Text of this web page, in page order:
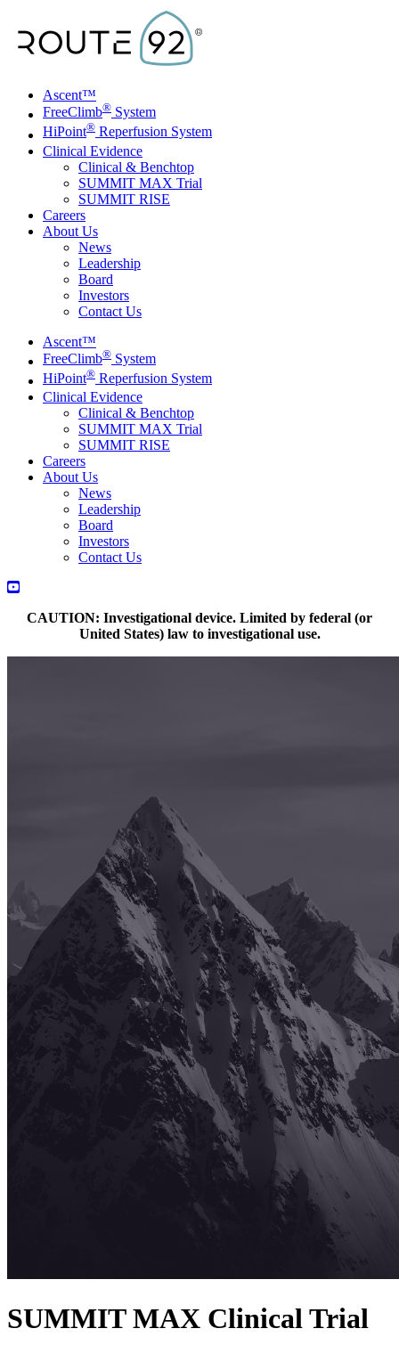
Ascent™
FreeClimb® System
HiPoint® Reperfusion System
Clinical Evidence
Clinical & Benchtop
SUMMIT MAX Trial
SUMMIT RISE
Careers
About Us
News
Leadership
Board
Investors
Contact Us
Toggle Menu
Ascent™
FreeClimb® System
HiPoint® Reperfusion System
Clinical Evidence
Clinical & Benchtop
SUMMIT MAX Trial
SUMMIT RISE
Careers
About Us
News
Leadership
Board
Investors
Contact Us
LinkedIn
Twitter
YouTube
CAUTION: Investigational device. Limited by federal (or
United States) law to investigational use.
SUMMIT MAX Clinical Trial